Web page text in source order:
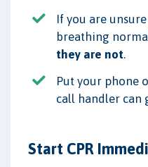
If you are
breathing
they are not.
Put your phone
call handler can
Start CPR